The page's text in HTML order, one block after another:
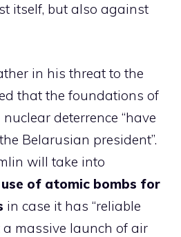
itself, but also against
in his threat to the
that the foundations of
deterrence “have
Belarusian president”.
will take into
of atomic bombs for
in case it has “reliable
massive launch of air